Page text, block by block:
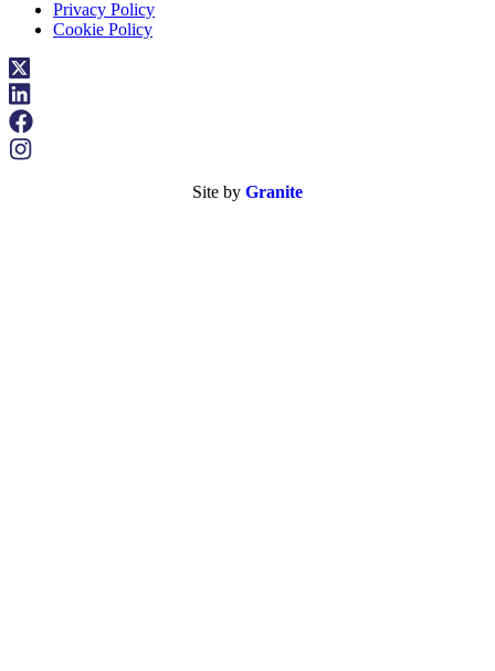
Privacy Policy
Cookie Policy
Site by Granite